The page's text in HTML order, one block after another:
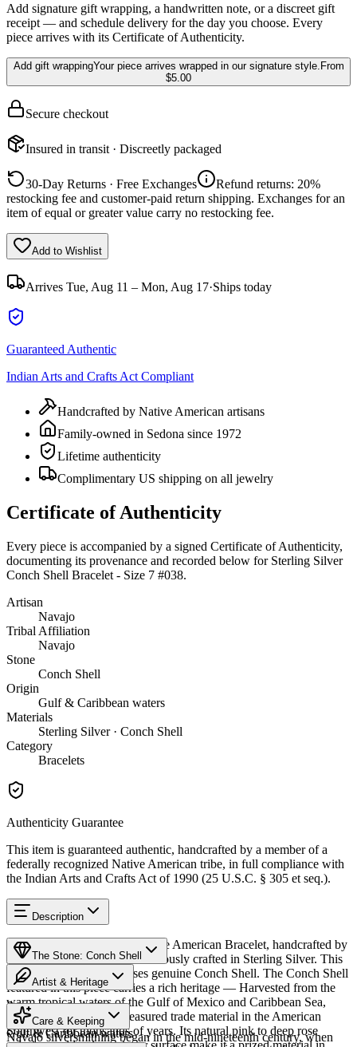
Add signature gift wrapping, a handwritten note, or a discreet gift
receipt — and schedule delivery for the day you choose. Every
piece arrives with its Certificate of Authenticity.
Add gift wrappingYour piece arrives wrapped in our signature style. From
$5.00
Secure checkout
Insured in transit · Discreetly packaged
30-Day Returns · Free Exchanges
Refund returns: 20%
restocking fee and customer-paid return shipping. Exchanges for an
item of equal or greater value carry no restocking fee.
Add to Wishlist
Arrives Tue, Aug 11 – Mon, Aug 17·Ships today
Guaranteed Authentic
Indian Arts and Crafts Act Compliant
Handcrafted by Native American artisans
Family-owned in Sedona since 1972
Lifetime authenticity
Complimentary US shipping on all jewelry
Certificate of Authenticity
Every piece is accompanied by a signed Certificate of Authenticity,
documenting its provenance and recorded below for Sterling Silver
Conch Shell Bracelet - Size 7 #038.
Artisan
Navajo
Tribal Affiliation
Navajo
Stone
Conch Shell
Origin
Gulf & Caribbean waters
Materials
Sterling Silver · Conch Shell
Category
Bracelets
Authenticity Guarantee
This item is guaranteed authentic, handcrafted by a member of a
federally recognized Native American tribe, in full compliance with
the Indian Arts and Crafts Act of 1990 (25 U.S.C. § 305 et seq.).
Description
Discover this exceptional Native American Bracelet, handcrafted by
Navajo (Diné) artisans, meticulously crafted in Sterling Silver. This
remarkable piece showcases genuine Conch Shell. The Conch Shell
featured in this piece carries a rich heritage — Harvested from the
warm tropical waters of the Gulf of Mexico and Caribbean Sea,
conch shell has been a treasured trade material in the American
Southwest for thousands of years. Its natural pink to deep rose
The Stone: Conch Shell
Provenance
Gulf & Caribbean waters
Artist & Heritage
The Artist
Navajo silversmithing began in the mid-nineteenth century, when
Care & Keeping